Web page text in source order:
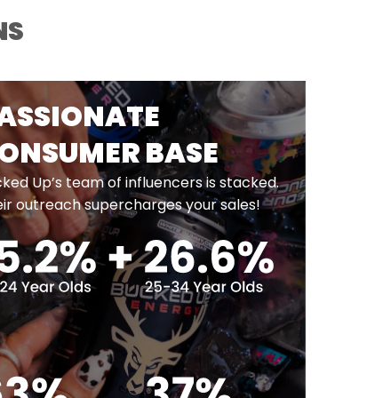
BASE
Up’s team of influencers is stacked.
outreach supercharges your sales!